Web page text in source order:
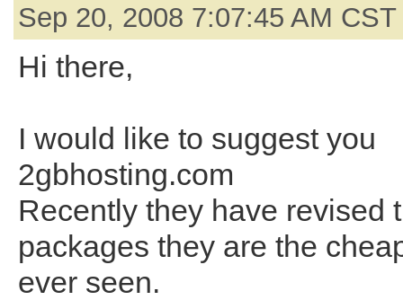
Sep 20, 2008 7:07:45 AM CST
Hi there,
I would like to suggest you
2gbhosting.com
Recently they have revised
packages they are the
ever seen.